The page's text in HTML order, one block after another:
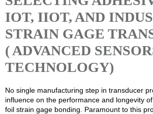
IOT, IIOT, AND
STRAIN GAGE
( ADVANCED
TECHNOLOGY)
No single manufacturing step in transducer
influence on the performance and longevity
foil strain gage bonding. Paramount to this